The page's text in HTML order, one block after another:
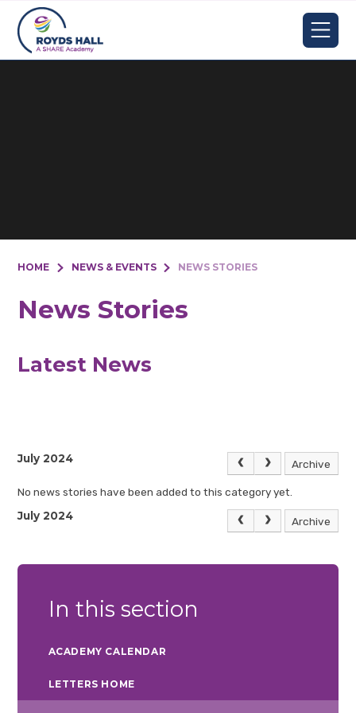
Skip to content ↓
HOME NEWS & EVENTS NEWS STORIES
News Stories
Latest News
July 2024 Archive
No news stories have been added to this category yet.
July 2024
Archive
In this section
ACADEMY CALENDAR
LETTERS HOME